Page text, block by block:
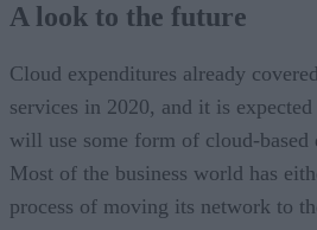
A look to the future
Cloud expenditures already
services in 2020, and it is
will use some form of cloud-based
Most of the business world has
process of moving its network to